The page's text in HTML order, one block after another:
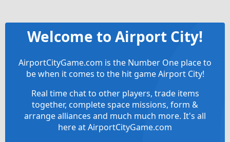
Welcome to Airport City!
AirportCityGame.com is the Number One place to
be when it comes to the hit game Airport City!
Real time chat to other players, trade items
together, complete space missions, form &
arrange alliances and much much more. It's all
here at AirportCityGame.com